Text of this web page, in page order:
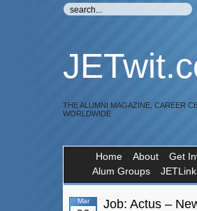
THE ALUMNI MAGAZINE, CAREER
WORLDWIDE
Home About Get
Alum Groups
Mar
Job: Actus –